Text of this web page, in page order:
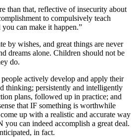
than that, reflective of insecurity about
to compulsively teach
can make it happen.”
by wishes, and great things are never
dreams alone. Children should not be
do.
actively develop and apply their
thinking; persistently and intelligently
plans, followed up in practice; and
that IF something is worthwhile
up with a realistic and accurate way
can indeed accomplish a great deal.
in fact.